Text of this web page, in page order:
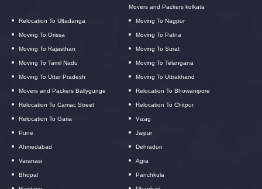
Movers and Packers kolkata
Relocation To Ultadanga Moving To Nagpur
Moving To Orissa Moving To Patna
Moving To Rajasthan Moving To Surat
Moving To Tamil Nadu Moving To Telangana
Moving To Uttar Pradesh Moving To Uttrakhand
Movers and Packers Ballygunge Relocation To Bhowanipore
Relocation To Camac Street Relocation To Chitpur
Relocation To Garia Vizag
Pune Jaipur
Ahmedabad Dehradun
Varanasi Agra
Bhopal Panchkula